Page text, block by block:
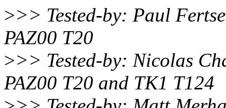
>>> Tested-by: Paul
PAZ00 T20
>>> Tested-by: Nicolas
PAZ00 T20 and TK1 T124